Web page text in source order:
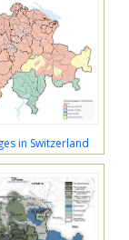
in Switzerland